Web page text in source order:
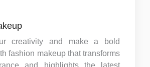
creativity and make a bold
fashion makeup that transforms